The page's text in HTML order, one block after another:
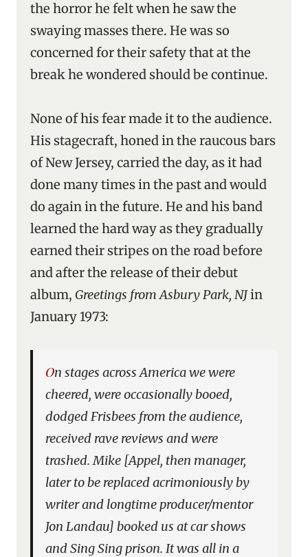
the horror he felt when he saw the
swaying masses there. He was so
concerned for their safety that at the
break he wondered should be continue.
None of his fear made it to the audience.
His stagecraft, honed in the raucous bars
of New Jersey, carried the day, as it had
done many times in the past and would
do again in the future. He and his band
learned the hard way as they gradually
earned their stripes on the road before
and after the release of their debut
album, Greetings from Asbury Park, NJin
January 1973:
On stages across America we were
cheered, were occasionally booed,
dodged Frisbees from the audience,
received rave reviews and were
trashed. Mike [Appel, then manager,
later to be replaced acrimoniously by
writer and longtime producer/mentor
Jon Landau] booked us at car shows
and Sing Sing prison. It was all in a